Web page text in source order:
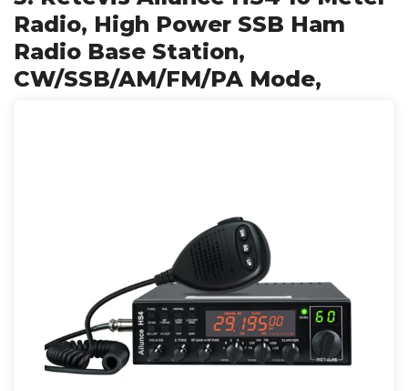
Radio, High Power SSB Ham
Radio Base Station,
CW/SSB/AM/FM/PA Mode,